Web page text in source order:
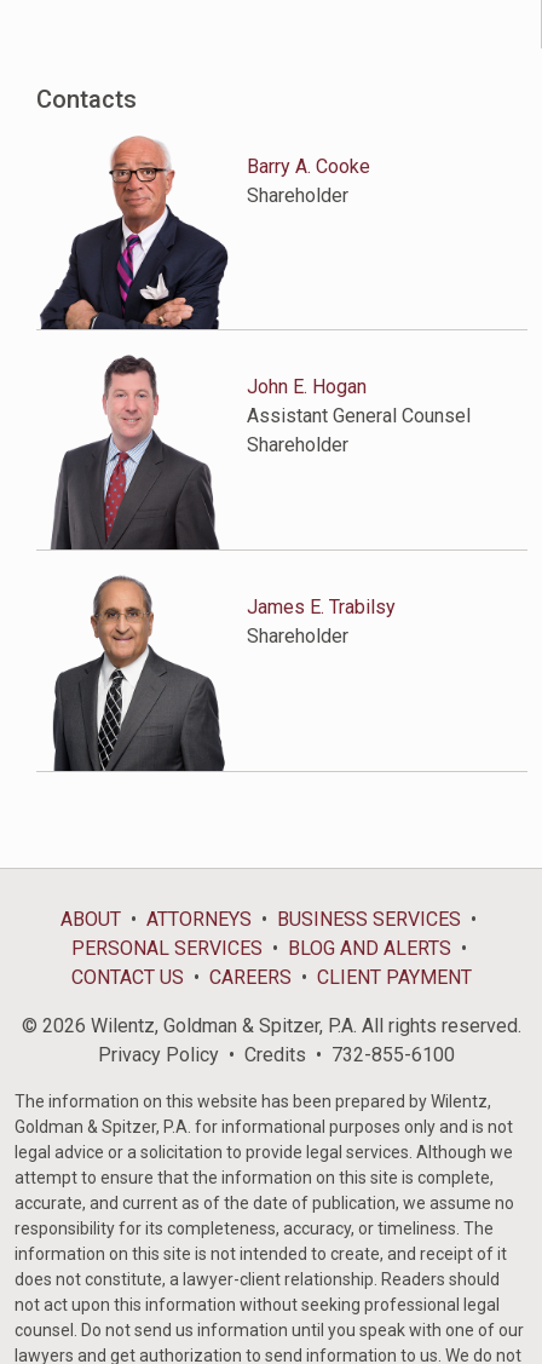
Contacts
Barry A. Cooke
Shareholder
John E. Hogan
Assistant General Counsel
Shareholder
James E. Trabilsy
Shareholder
ABOUT ATTORNEYS
BUSINESS SERVICES
PERSONAL SERVICES
BLOG AND ALERTS
CONTACT US
CAREERS CLIENT PAYMENT
© 2026 Wilentz, Goldman & Spitzer, P.A. All rights reserved.
Privacy Policy
Credits 732-855-6100
The information on this website has been prepared by Wilentz,
Goldman & Spitzer, P.A. for informational purposes only and is not
legal advice or a solicitation to provide legal services. Although we
attempt to ensure that the information on this site is complete,
accurate, and current as of the date of publication, we assume no
responsibility for its completeness, accuracy, or timeliness. The
information on this site is not intended to create, and receipt of it
does not constitute, a lawyer-client relationship. Readers should
not act upon this information without seeking professional legal
counsel. Do not send us information until you speak with one of our
lawyers and get authorization to send information to us. We do not